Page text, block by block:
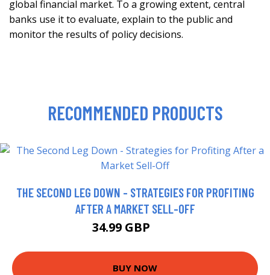
global financial market. To a growing extent, central
banks use it to evaluate, explain to the public and
monitor the results of policy decisions.
RECOMMENDED PRODUCTS
THE SECOND LEG DOWN - STRATEGIES FOR PROFITING
AFTER A MARKET SELL-OFF
34.99 GBP
BUY NOW